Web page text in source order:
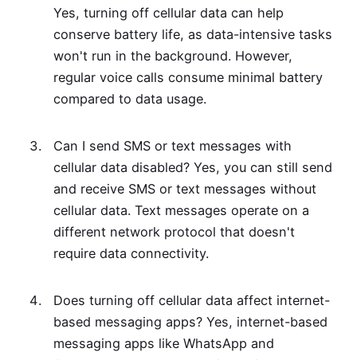
Yes, turning off cellular data can help
conserve battery life, as data-intensive tasks
won't run in the background. However,
regular voice calls consume minimal battery
compared to data usage.
Can I send SMS or text messages with
cellular data disabled? Yes, you can still send
and receive SMS or text messages without
cellular data. Text messages operate on a
different network protocol that doesn't
require data connectivity.
Does turning off cellular data affect internet-
based messaging apps? Yes, internet-based
messaging apps like WhatsApp and